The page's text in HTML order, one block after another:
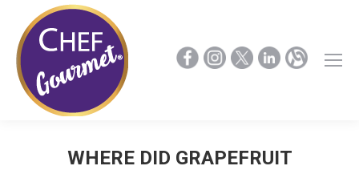
WHERE DID GRAPEFRUIT